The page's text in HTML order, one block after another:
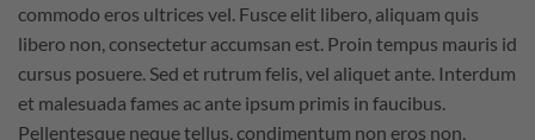
commodo eros ultrices vel. Fusce elit libero, aliquam quis
libero non, consectetur accumsan est. Proin tempus mauris id
cursus posuere. Sed et rutrum felis, vel aliquet ante. Interdum
et malesuada fames ac ante ipsum primis in faucibus.
Pellentesque neque tellus, condimentum non eros non,